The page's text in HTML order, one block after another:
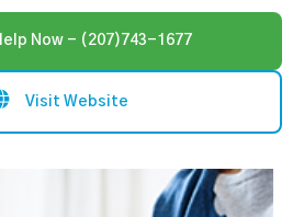
Now - (207)743-1677
Visit Website